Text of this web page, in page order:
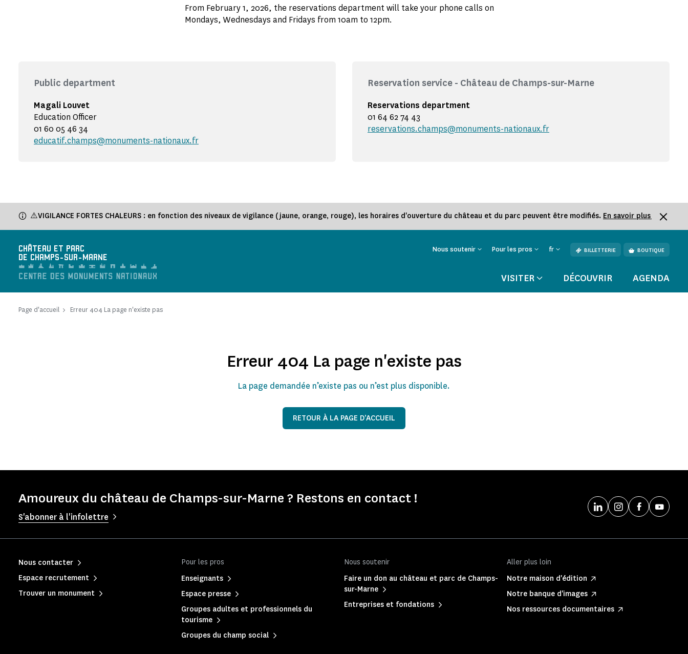
From February 1, 2026, the reservations department will take your phone calls on
Mondays, Wednesdays and Fridays from 10am to 12pm.
Public department
Magali Louvet
Education Officer
01 60 05 46 34
educatif.champs@monuments-nationaux.fr
Reservation service - Château de Champs-sur-Marne
Reservations department
01 64 62 74 43
reservations.champs@monuments-nationaux.fr
⚠️VIGILANCE FORTES CHALEURS : en fonction des niveaux de vigilance (jaune, orange, rouge), les horaires d'ouverture du château et du parc peuvent être modifiés. En savoir plus
CHÂTEAU ET PARC
DE CHAMPS-SUR-MARNE
Nous soutenir Pour les pros fr BILLETTERIE BOUTIQUE
VISITER DÉCOUVRIR AGENDA
Page d'accueil Erreur 404 La page n'existe pas
Erreur 404 La page n'existe pas
La page demandée n’existe pas ou n’est plus disponible.
RETOUR À LA PAGE D’ACCUEIL
Amoureux du château de Champs-sur-Marne ? Restons en contact !
S'abonner à l'infolettre
Pour les pros
Enseignants
Espace presse
Groupes adultes et professionnels du
tourisme
Groupes du champ social
Nous soutenir
Faire un don au château et parc de Champs-
sur-Marne
Entreprises et fondations
Aller plus loin
Notre maison d'édition
Notre banque d'images
Nos ressources documentaires
Nous contacter
Espace recrutement
Trouver un monument